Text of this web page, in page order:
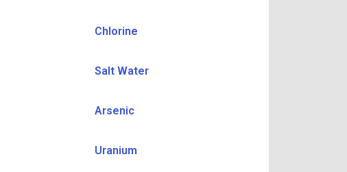
Chlorine
Salt Water
Arsenic
Uranium